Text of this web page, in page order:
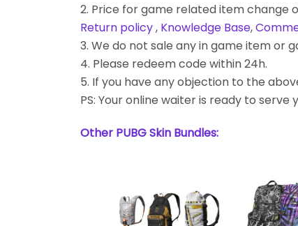
2. Price for game related item change
Return policy, Knowledge Base,
3. We do not sale any in game item or
4. Please redeem code within 24h.
5. If you have any objection to the
PS: Your online waiter is ready to serve
Other PUBG Skin Bundles: